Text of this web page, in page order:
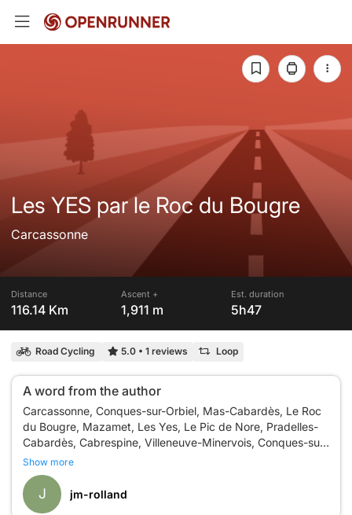
Les YES par le Roc du Bougre
Carcassonne
Distance
116.14 Km
Ascent +
1,911 m
Est. duration
5h47
Road Cycling 5.0 • 1 reviews Loop
A word from the author
Carcassonne, Conques-sur-Orbiel, Mas-Cabardès, Le Roc
du Bougre, Mazamet, Les Yes, Le Pic de Nore, Pradelles-
Cabardès, Cabrespine, Villeneuve-Minervois, Conques-sur-
Show more
J jm-rolland